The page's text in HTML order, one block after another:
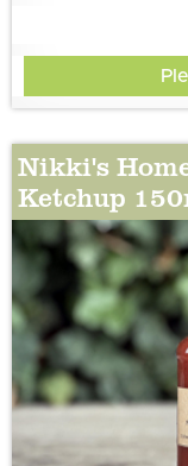
Tomatoes
Pepper, Sugar,
Nikki's
Ketchup